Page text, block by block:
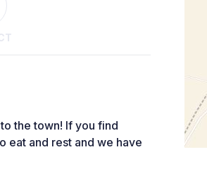
the town! If you find
eat and rest and we have